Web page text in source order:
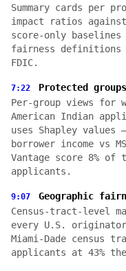
Summary cards per
impact ratios
score-only
fairness definitions
FDIC.
7:22
Protected
Per-group views for
American Indian
uses Shapley values
borrower income vs
Vantage score 8%
applicants.
9:07
Geographic
Census-tract-level
every U.S.
Miami-Dade census
applicants at 43%